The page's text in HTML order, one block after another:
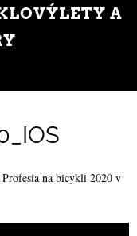
A
Profesia na bicykli 2020 v